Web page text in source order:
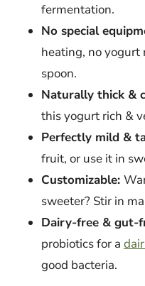
fermentation.
No special
heating, no
spoon.
Naturally thick &
this yogurt rich &
Perfectly mild &
fruit, or use it in
Customizable:
sweeter? Stir in
Dairy-free & gut-
probiotics for a
good bacteria.